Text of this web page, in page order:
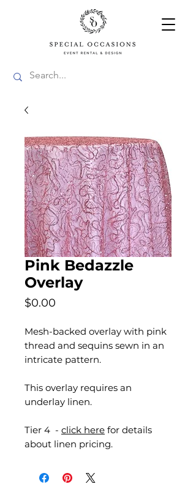
Pink Bedazzle
Overlay
$0.00
Mesh-backed overlay with pink
thread and sequins sewn in an
intricate pattern.
This overlay requires an
underlay linen.
Tier 4 - click here for details
about linen pricing.